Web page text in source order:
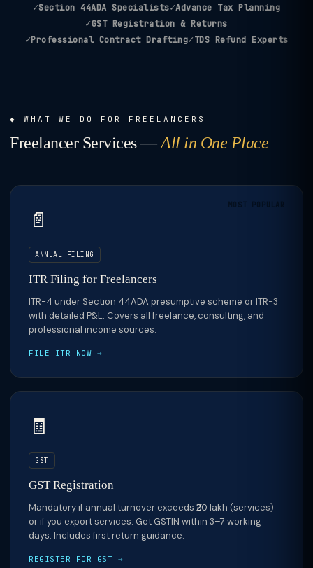
✓Section 44ADA Specialists✓Advance Tax Planning
✓GST Registration & Returns
✓Professional Contract Drafting✓TDS Refund Experts
WHAT WE DO FOR FREELANCERS
Freelancer Services —All in One Place
MOST POPULAR
📄
ANNUAL FILING
ITR Filing for Freelancers
ITR-4 under Section 44ADA presumptive scheme or ITR-3
with detailed P&L. Covers all freelance, consulting, and
professional income sources.
FILE ITR NOW →
🧾
GST
GST Registration
Mandatory if annual turnover exceeds ₹20 lakh (services)
or if you export services. Get GSTIN within 3–7 working
days. Includes first return guidance.
REGISTER FOR GST →